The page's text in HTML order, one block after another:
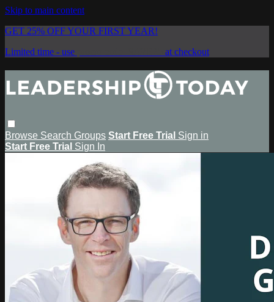
Skip to main content
GET 25% OFF YOUR FIRST YEAR!
Limited time - use
at checkout
Browse Search Groups Start Free Trial Sign in
Start Free Trial Sign In